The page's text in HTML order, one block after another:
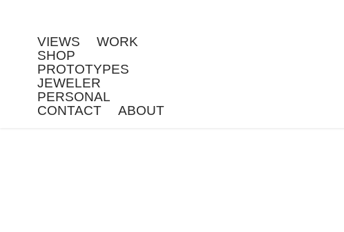
VIEWS
WORK
SHOP
PROTOTYPES
JEWELER
PERSONAL
CONTACT
ABOUT